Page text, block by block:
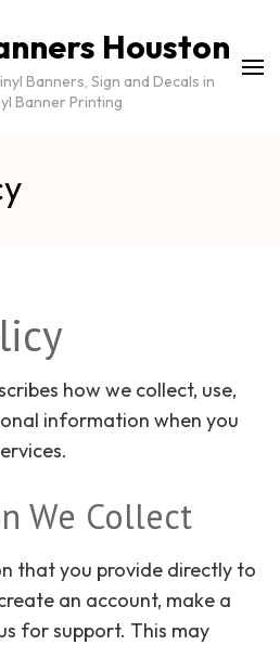
Houston
Banners, Sign and Decals in
Banner Printing
how we collect, use,
information when you
We Collect
that you provide directly to
an account, make a
for support. This may